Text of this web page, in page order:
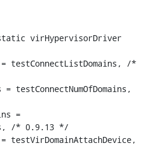
static virHypervisorDriver
/* 0.9.13 */
testVirDomainAttachDevice,